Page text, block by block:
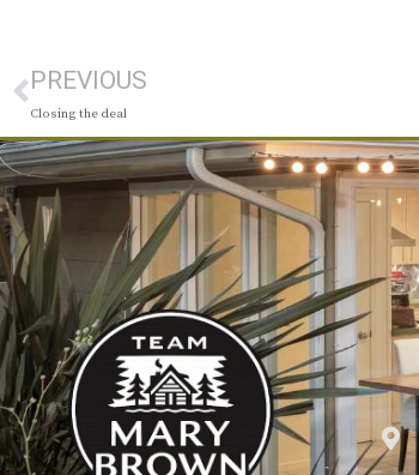
PREVIOUS
Closing the deal